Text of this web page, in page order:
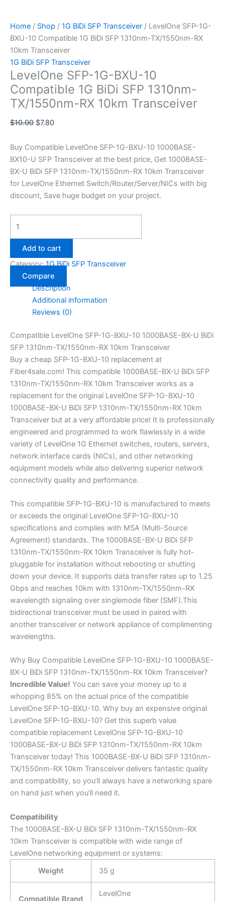
Home / Shop / 1G BiDi SFP Transceiver / LevelOne SFP-1G-
BXU-10 Compatible 1G BiDi SFP 1310nm-TX/1550nm-RX
10km Transceiver
1G BiDi SFP Transceiver
LevelOne SFP-1G-BXU-10
Compatible 1G BiDi SFP 1310nm-
TX/1550nm-RX 10km Transceiver
$10.00 $7.80
Buy Compatible LevelOne SFP-1G-BXU-10 1000BASE-
BX10-U SFP Transceiver at the best price, Get 1000BASE-
BX-U BiDi SFP 1310nm-TX/1550nm-RX 10km Transceiver
for LevelOne Ethernet Switch/Router/Server/NICs with big
discount, Save huge budget on your project.
Add to cart
Category:1G BiDi SFP Transceiver
Compare
Description
Additional information
Reviews (0)
Compatible LevelOne SFP-1G-BXU-10 1000BASE-BX-U BiDi
SFP 1310nm-TX/1550nm-RX 10km Transceiver
Buy a cheap SFP-1G-BXU-10 replacement at
Fiber4sale.com! This compatible 1000BASE-BX-U BiDi SFP
1310nm-TX/1550nm-RX 10km Transceiver works as a
replacement for the original LevelOne SFP-1G-BXU-10
1000BASE-BX-U BiDi SFP 1310nm-TX/1550nm-RX 10km
Transceiver but at a very affordable price! It is professionally
engineered and programmed to work flawlessly in a wide
variety of LevelOne 1G Ethernet switches, routers, servers,
network interface cards (NICs), and other networking
equipment models while also delivering superior network
connectivity quality and performance.
This compatible SFP-1G-BXU-10 is manufactured to meets
or exceeds the original LevelOne SFP-1G-BXU-10
specifications and complies with MSA (Multi-Source
Agreement) standards. The 1000BASE-BX-U BiDi SFP
1310nm-TX/1550nm-RX 10km Transceiver is fully hot-
pluggable for installation without rebooting or shutting
down your device. It supports data transfer rates up to 1.25
Gbps and reaches 10km with 1310nm-TX/1550nm-RX
wavelength signaling over singlemode fiber (SMF).This
bidirectional transceiver must be used in paired with
another transceiver or network appliance of complimenting
wavelengths.
Why Buy Compatible LevelOne SFP-1G-BXU-10 1000BASE-
BX-U BiDi SFP 1310nm-TX/1550nm-RX 10km Transceiver?
Incredible Value! You can save your money up to a
whopping 85% on the actual price of the compatible
LevelOne SFP-1G-BXU-10. Why buy an expensive original
LevelOne SFP-1G-BXU-10? Get this superb value
compatible replacement LevelOne SFP-1G-BXU-10
1000BASE-BX-U BiDi SFP 1310nm-TX/1550nm-RX 10km
Transceiver today! This 1000BASE-BX-U BiDi SFP 1310nm-
TX/1550nm-RX 10km Transceiver delivers fantastic quality
and compatibility, so you’ll always have a networking spare
on hand just when you’ll need it.
Compatibility
The 1000BASE-BX-U BiDi SFP 1310nm-TX/1550nm-RX
10km Transceiver is compatible with wide range of
LevelOne networking equipment or systems:
Weight
35 g
Compatible Brand
LevelOne